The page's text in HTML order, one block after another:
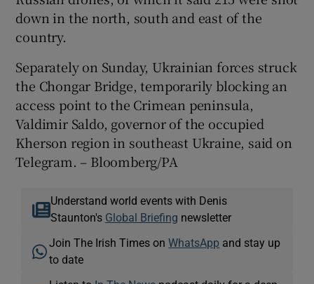
down in the north, south and east of the
country.
Separately on Sunday, Ukrainian forces struck
the Chongar Bridge, temporarily blocking an
access point to the Crimean peninsula,
Valdimir Saldo, governor of the occupied
Kherson region in southeast Ukraine, said on
Telegram. – Bloomberg/PA
Understand world events with Denis
Staunton's Global Briefing newsletter
Join The Irish Times onWhatsApp and stay up
to date